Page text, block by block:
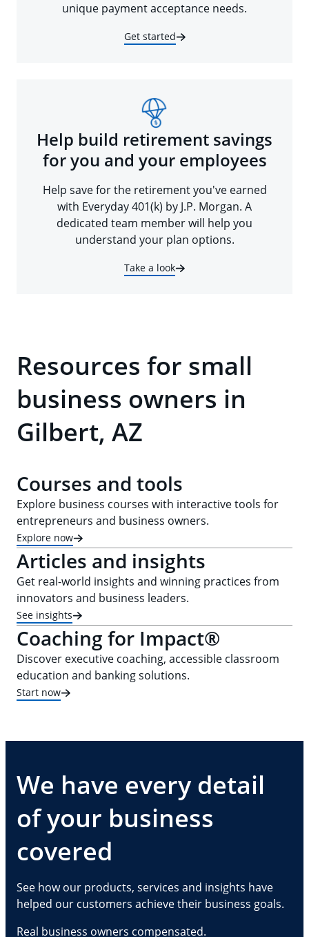
unique payment acceptance needs.
Get started
Help build retirement savings
for you and your employees
Help save for the retirement you've earned
with Everyday 401(k) by J.P. Morgan. A
dedicated team member will help you
understand your plan options.
Take a look
Resources for small
business owners in
Gilbert, AZ
Courses and tools
Explore business courses with interactive tools for
entrepreneurs and business owners.
Explore now
Articles and insights
Get real-world insights and winning practices from
innovators and business leaders.
See insights
Coaching for Impact®
Discover executive coaching, accessible classroom
education and banking solutions.
Start now
We have every detail
of your business
covered
See how our products, services and insights have
helped our customers achieve their business goals.
Real business owners compensated.